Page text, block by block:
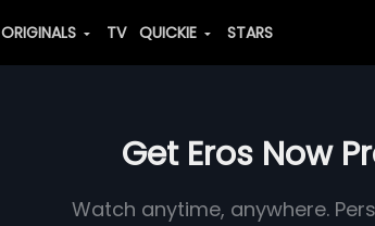
ORIGINALS TV QUICKIE STARS
Get Eros Now
Watch anytime, anywhere.